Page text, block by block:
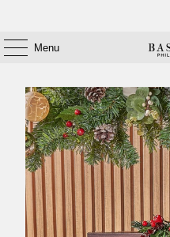
Menu